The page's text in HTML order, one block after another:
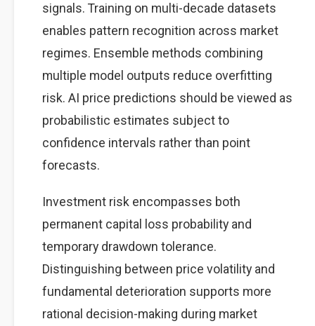
signals. Training on multi-decade datasets
enables pattern recognition across market
regimes. Ensemble methods combining
multiple model outputs reduce overfitting
risk. AI price predictions should be viewed as
probabilistic estimates subject to
confidence intervals rather than point
forecasts.
Investment risk encompasses both
permanent capital loss probability and
temporary drawdown tolerance.
Distinguishing between price volatility and
fundamental deterioration supports more
rational decision-making during market